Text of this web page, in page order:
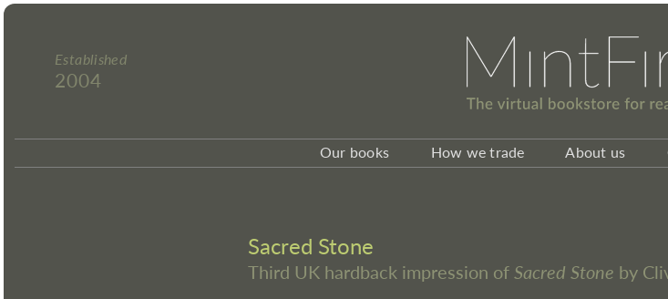
Established
2004
Our books How we trade About us
Sacred Stone
Third UK hardback impression of Sacred Stone by